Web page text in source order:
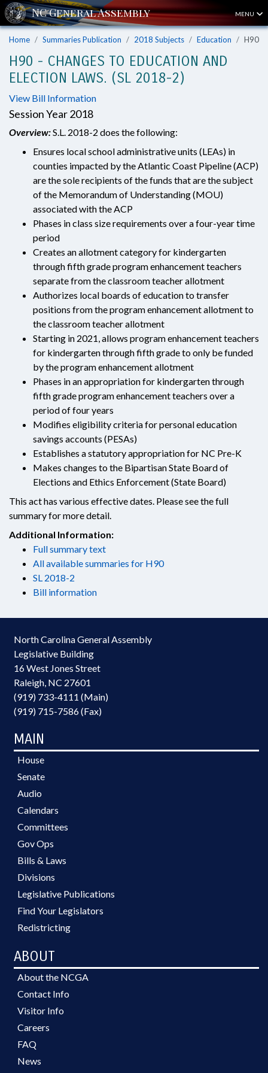
MENU
Home Summaries Publication 2018 Subjects Education H90
H90 - CHANGES TO EDUCATION AND
ELECTION LAWS. (SL 2018-2)
View Bill Information
Session Year 2018
Overview:S.L. 2018-2 does the following:
Ensures local school administrative units (LEAs) in
counties impacted by the Atlantic Coast Pipeline (ACP)
are the sole recipients of the funds that are the subject
of the Memorandum of Understanding (MOU)
associated with the ACP
Phases in class size requirements over a four-year time
period
Creates an allotment category for kindergarten
through fifth grade program enhancement teachers
separate from the classroom teacher allotment
Authorizes local boards of education to transfer
positions from the program enhancement allotment to
the classroom teacher allotment
Starting in 2021, allows program enhancement teachers
for kindergarten through fifth grade to only be funded
by the program enhancement allotment
Phases in an appropriation for kindergarten through
fifth grade program enhancement teachers over a
period of four years
Modifies eligibility criteria for personal education
savings accounts (PESAs)
Establishes a statutory appropriation for NC Pre-K
Makes changes to the Bipartisan State Board of
Elections and Ethics Enforcement (State Board)
This act has various effective dates. Please see the full
summary for more detail.
Additional Information:
Full summary text
All available summaries for H90
SL 2018-2
Bill information
North Carolina General Assembly
Legislative Building
16 West Jones Street
Raleigh, NC 27601
(919) 733-4111 (Main)
(919) 715-7586 (Fax)
MAIN
House
Senate
Audio
Calendars
Committees
Gov Ops
Bills & Laws
Divisions
Legislative Publications
Find Your Legislators
Redistricting
ABOUT
About the NCGA
Contact Info
Visitor Info
Careers
FAQ
News